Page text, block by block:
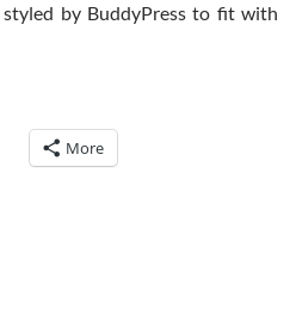
by BuddyPress to fit with
More